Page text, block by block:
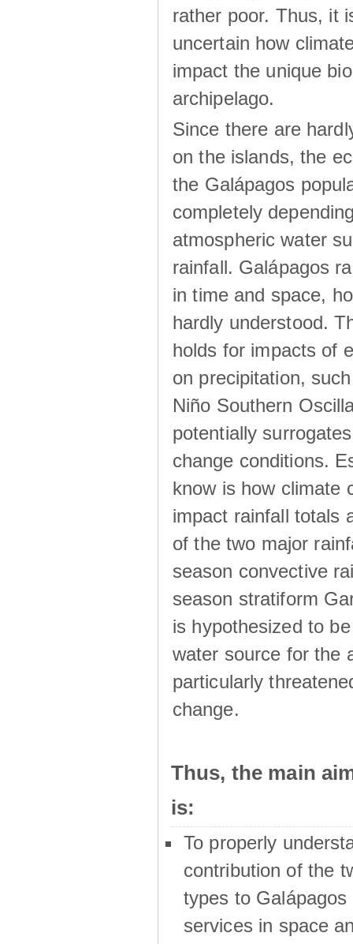
rather poor. Thus, it
uncertain how
impact the unique
archipelago.
Since there are
on the islands, the
the Galápagos
completely
atmospheric water
rainfall. Galápagos
in time and space,
hardly understood.
holds for impacts of
on precipitation,
Niño Southern
potentially
change conditions.
know is how climate
impact rainfall totals
of the two major
season convective
season stratiform
is hypothesized to
water source for the
particularly
change.
Thus, the main
is:
To properly
contribution of the
types to Galápagos
services in space